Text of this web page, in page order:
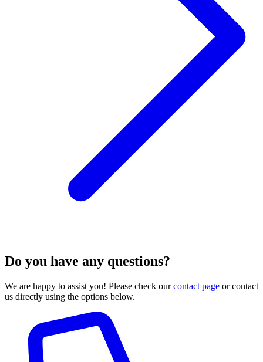
Do you have any questions?
We are happy to assist you! Please check ourcontact page or contact
us directly using the options below.